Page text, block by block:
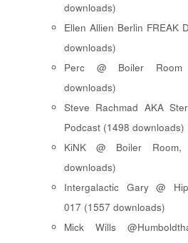
downloads)
Ellen Allien Berlin FREAK
downloads)
Perc @ Boiler Room
downloads)
Steve Rachmad AKA
Podcast (1498 downloads)
KiNK @ Boiler Room,
downloads)
Intergalactic Gary @
017 (1557 downloads)
Mick Wills